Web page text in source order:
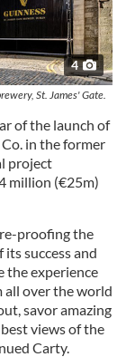
4
St. James' Gate.
of the launch of
in the former
project
million (€25m)
proofing the
success and
the experience
all over the world
savor amazing
views of the
Carty.